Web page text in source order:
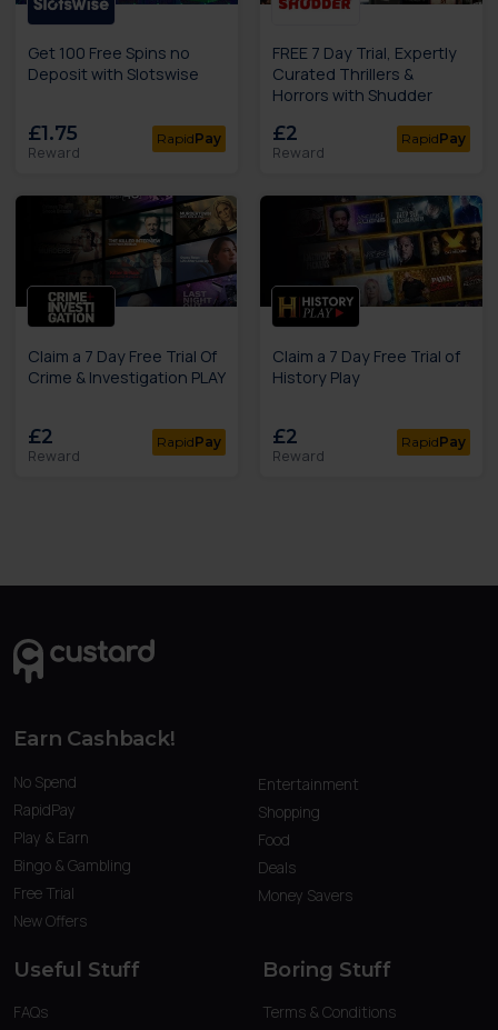
Get 100 Free Spins no
Deposit with Slotswise
£1.75
Reward
RapidPay
FREE 7 Day Trial, Expertly
Curated Thrillers &
Horrors with Shudder
£2
Reward
RapidPay
Claim a 7 Day Free Trial Of
Crime & Investigation PLAY
£2
Reward
RapidPay
Claim a 7 Day Free Trial of
History Play
£2
Reward
RapidPay
Earn Cashback!
No Spend
RapidPay
Play & Earn
Bingo & Gambling
Free Trial
New Offers
Entertainment
Shopping
Food
Deals
Money Savers
Useful Stuff
FAQs
Boring Stuff
Terms & Conditions